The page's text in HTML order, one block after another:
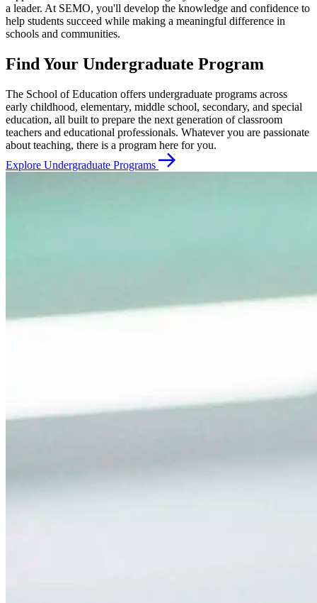
a leader. At SEMO, you'll develop the knowledge and confidence to
help students succeed while making a meaningful difference in
schools and communities.
Find Your Undergraduate Program
The School of Education offers undergraduate programs across
early childhood, elementary, middle school, secondary, and special
education, all built to prepare the next generation of classroom
teachers and educational professionals. Whatever you are passionate
about teaching, there is a program here for you.
Explore Undergraduate Programs